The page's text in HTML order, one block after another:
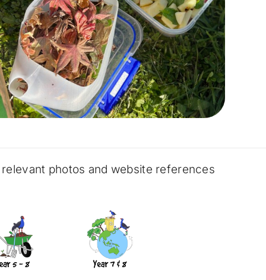
photos and website references